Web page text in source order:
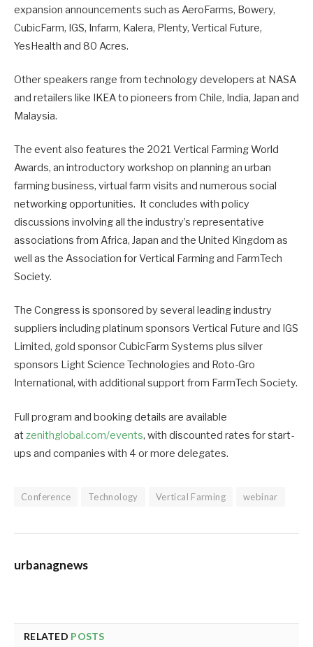
expansion announcements such as AeroFarms, Bowery,
CubicFarm, IGS, Infarm, Kalera, Plenty, Vertical Future,
YesHealth and 80 Acres.
Other speakers range from technology developers at NASA
and retailers like IKEA to pioneers from Chile, India, Japan and
Malaysia.
The event also features the 2021 Vertical Farming World
Awards, an introductory workshop on planning an urban
farming business, virtual farm visits and numerous social
networking opportunities. It concludes with policy
discussions involving all the industry’s representative
associations from Africa, Japan and the United Kingdom as
well as the Association for Vertical Farming and FarmTech
Society.
The Congress is sponsored by several leading industry
suppliers including platinum sponsors Vertical Future and IGS
Limited, gold sponsor CubicFarm Systems plus silver
sponsors Light Science Technologies and Roto-Gro
International, with additional support from FarmTech Society.
Full program and booking details are available
at zenithglobal.com/events, with discounted rates for start-
ups and companies with 4 or more delegates.
Conference Technology Vertical Farming webinar
urbanagnews
RELATED POSTS